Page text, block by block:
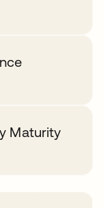
Maturity